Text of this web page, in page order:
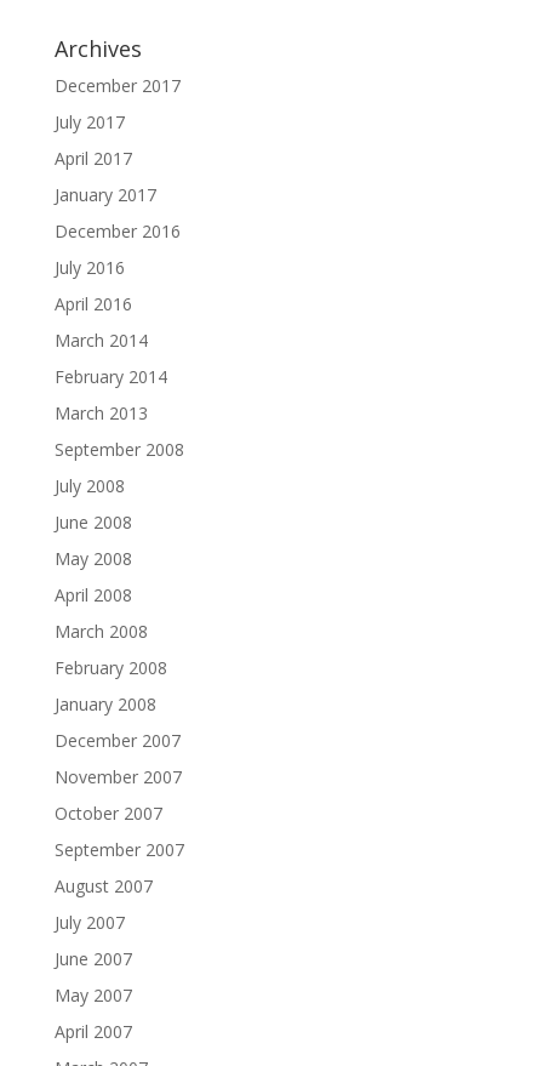
Archives
December 2017
July 2017
April 2017
January 2017
December 2016
July 2016
April 2016
March 2014
February 2014
March 2013
September 2008
July 2008
June 2008
May 2008
April 2008
March 2008
February 2008
January 2008
December 2007
November 2007
October 2007
September 2007
August 2007
July 2007
June 2007
May 2007
April 2007